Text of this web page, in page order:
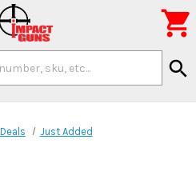
search

Just Added